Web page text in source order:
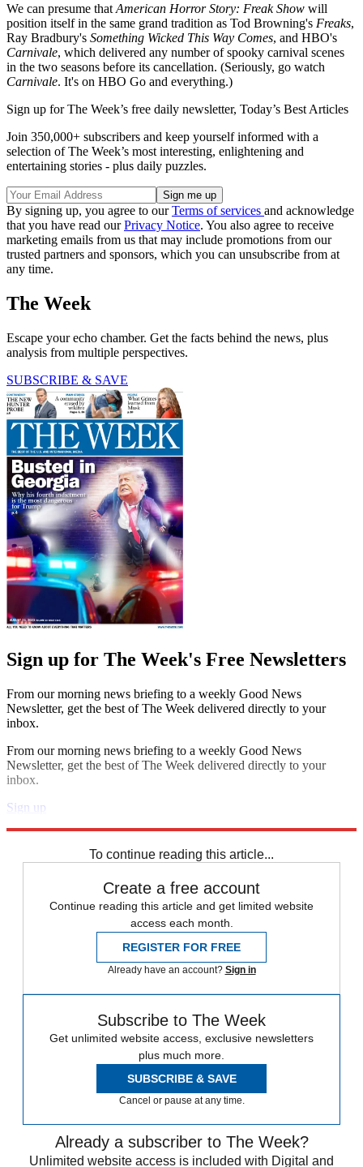
We can presume that American Horror Story: Freak Show will
position itself in the same grand tradition as Tod Browning's Freaks,
Ray Bradbury's Something Wicked This Way Comes, and HBO's
Carnivale, which delivered any number of spooky carnival scenes
in the two seasons before its cancellation. (Seriously, go watch
Carnivale. It's on HBO Go and everything.)
Sign up for The Week’s free daily newsletter, Today’s Best Articles
Join 350,000+ subscribers and keep yourself informed with a
selection of The Week’s most interesting, enlightening and
entertaining stories - plus daily puzzles.
By signing up, you agree to ourTerms of services and acknowledge
that you have read ourPrivacy Notice. You also agree to receive
marketing emails from us that may include promotions from our
trusted partners and sponsors, which you can unsubscribe from at
any time.
The Week
Escape your echo chamber. Get the facts behind the news, plus
analysis from multiple perspectives.
SUBSCRIBE & SAVE
Sign up for The Week's Free Newsletters
From our morning news briefing to a weekly Good News
Newsletter, get the best of The Week delivered directly to your
inbox.
From our morning news briefing to a weekly Good News
Newsletter, get the best of The Week delivered directly to your
inbox.
Sign up
To continue reading this article...
Create a free account
Continue reading this article and get limited website
access each month.
REGISTER FOR FREE
Already have an account? Sign in
Subscribe to The Week
Get unlimited website access, exclusive newsletters
plus much more.
SUBSCRIBE & SAVE
Cancel or pause at any time.
Already a subscriber to The Week?
Unlimited website access is included with Digital and